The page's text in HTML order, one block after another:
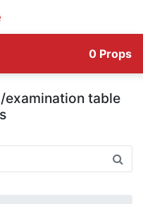
0 Props
examination table